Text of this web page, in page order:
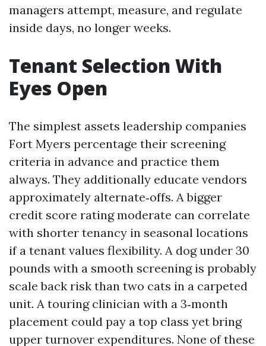
managers attempt, measure, and regulate
inside days, no longer weeks.
Tenant Selection With
Eyes Open
The simplest assets leadership companies
Fort Myers percentage their screening
criteria in advance and practice them
always. They additionally educate vendors
approximately alternate‑offs. A bigger
credit score rating moderate can correlate
with shorter tenancy in seasonal locations
if a tenant values flexibility. A dog under 30
pounds with a smooth screening is probably
scale back risk than two cats in a carpeted
unit. A touring clinician with a 3‑month
placement could pay a top class yet bring
upper turnover expenditures. None of these